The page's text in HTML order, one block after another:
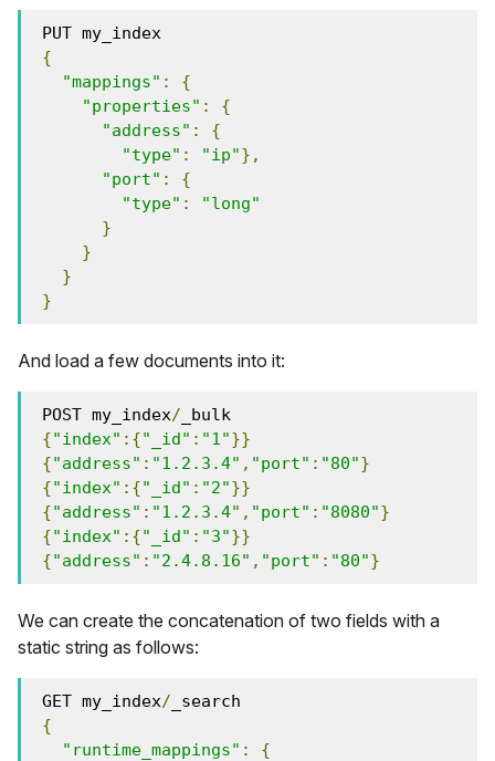
PUT my_index
{
"mappings" :
{
"properties" :
{
"address" :
{
"type" : "ip"},
"port" :
{
"type" :
"long"
}
}
}
}
And load a few documents into it:
POST my_index/ _bulk
{"index" :{"_id" : "1"}}
{"address" : "1.2.3.4" , "port" : "80"}
{"index" :{"_id" : "2"}}
{"address" : "1.2.3.4" , "port" : "8080"}
{"index" :{"_id" : "3"}}
{"address" : "2.4.8.16" , "port" : "80"}
We can create the concatenation of two fields with a
static string as follows:
GET my_index/ _search
{
"runtime_mappings" :
{